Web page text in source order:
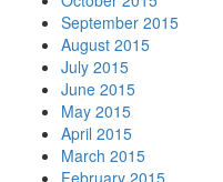
September 2015
August 2015
July 2015
June 2015
May 2015
April 2015
March 2015